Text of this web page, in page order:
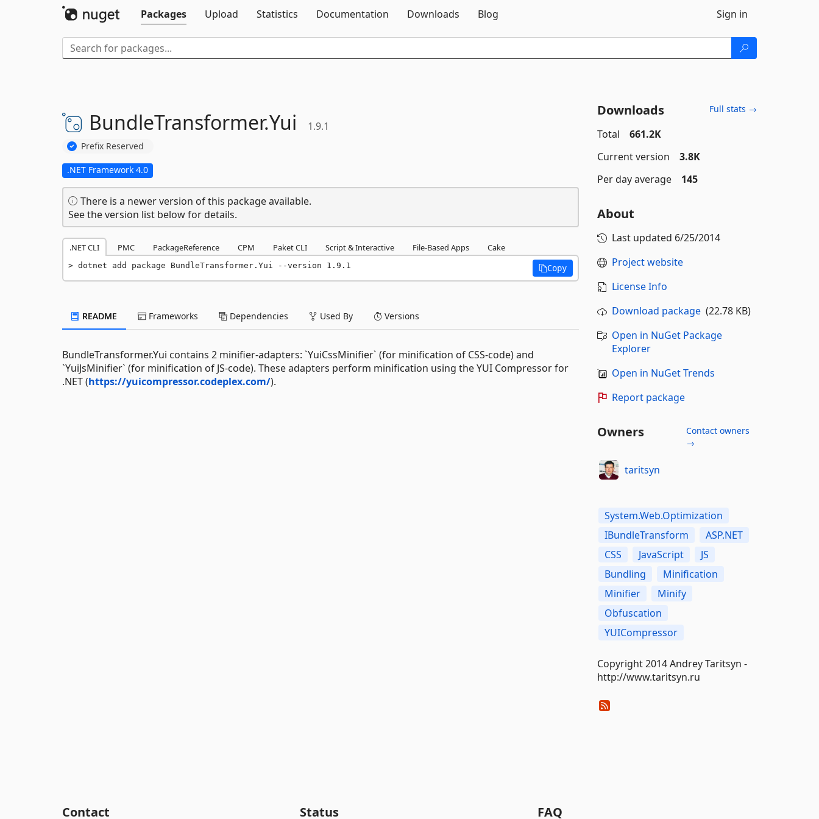
Packages
Upload Statistics Documentation Downloads Blog Sign in
BundleTransformer.Yui 1.9.1
Prefix Reserved
.NET Framework 4.0
There is a newer version of this package available.
See the version list below for details.
.NET CLI PMC PackageReference CPM Paket CLI Script & Interactive File-Based Apps Cake
dotnet add package BundleTransformer.Yui --version 1.9.1 Copy
README Frameworks Dependencies Used By Versions
BundleTransformer.Yui contains 2 minifier-adapters: `YuiCssMinifier` (for minification of CSS-code) and
`YuiJsMinifier` (for minification of JS-code). These adapters perform minification using the YUI Compressor for
.NET (https://yuicompressor.codeplex.com/).
Downloads Full stats →
Total
661.2K
Current version
3.8K
Per day average
145
About
Last updated 6/25/2014
Project website
License Info
Download package(22.78 KB)
Open in NuGet Package
Explorer
Open in NuGet Trends
Report package
Owners
Contact owners
→
taritsyn
System.Web.Optimization
IBundleTransform
ASP.NET
CSS
JavaScript
JS
Bundling
Minification
Minifier
Minify
Obfuscation
YUICompressor
Copyright 2014 Andrey Taritsyn -
http://www.taritsyn.ru
Contact Status FAQ